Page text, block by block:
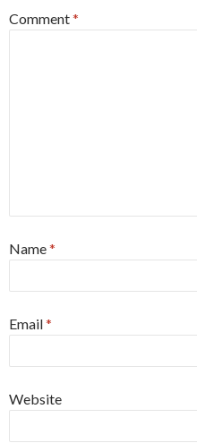
Comment*
Name*
Email*
Website